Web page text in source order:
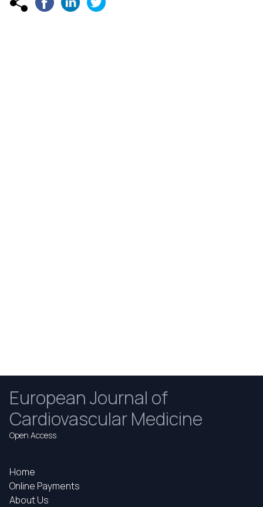
European Journal of
Cardiovascular Medicine
Open Access
Home
Online Payments
About Us